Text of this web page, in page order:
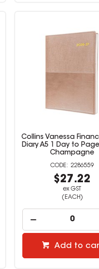
Collins Vanessa
Diary A5 1 Day to
Champagne
2286559
$27.22
ex GST
(EACH)
Add to